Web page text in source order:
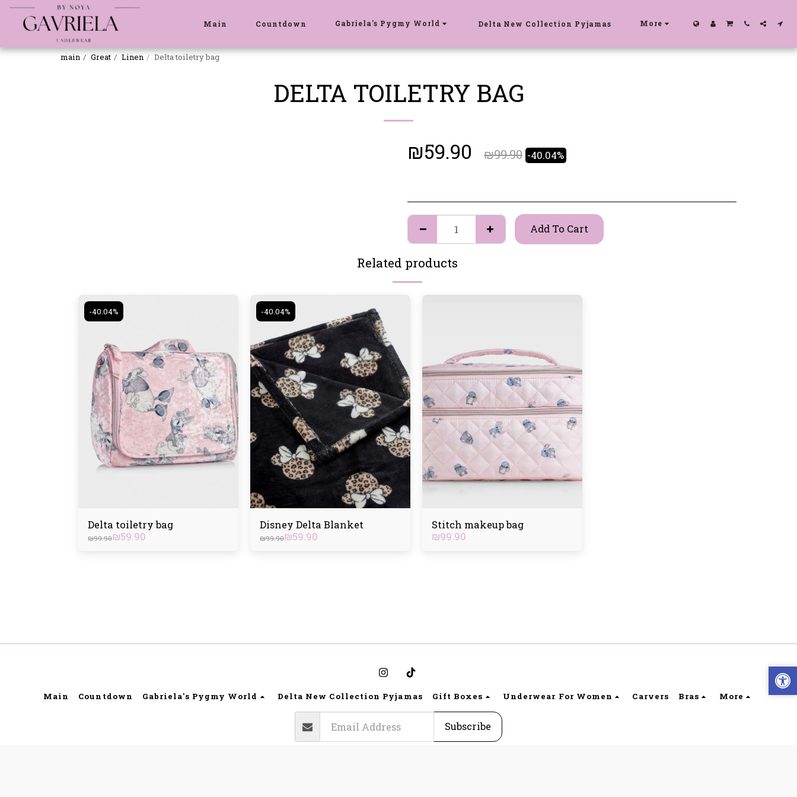
Main Countdown Gabriela's Pygmy World Delta New Collection Pyjamas More
main Great Linen Delta toiletry bag
DELTA TOILETRY BAG
₪59.90 ₪99.90 -40.04%
Add To Cart
Related products
-40.04%
Delta toiletry bag
₪99.90₪59.90
-40.04%
Disney Delta Blanket
₪99.90₪59.90
Stitch makeup bag
₪99.90
Main Countdown Gabriela's Pygmy World Delta New Collection Pyjamas Gift Boxes Underwear For Women Carvers Bras More
Subscribe